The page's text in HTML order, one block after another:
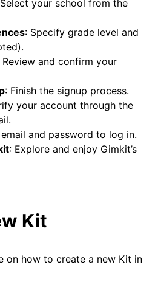
your school from the
: Specify grade level and
Review and confirm your
: Finish the signup process.
your account through the
and password to log in.
: Explore and enjoy Gimkit’s
Kit
on how to create a new Kit in